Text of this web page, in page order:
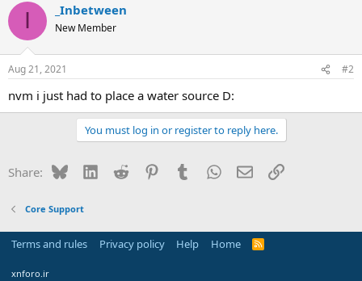
I _Inbetween
New Member
Aug 21, 2021 #2
nvm i just had to place a water source D:
You must log in or register to reply here.
Share: BlueskyLinkedIn
Reddit PinterestTumblrWhatsApp
EmailLink
Core Support
Terms and rules Privacy policy Help Home
R
xnforo.ir